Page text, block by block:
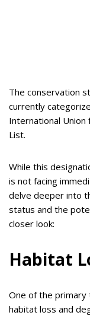
The conservation
currently
International Union
List.
While this
is not facing
delve deeper into
status and the
closer look:
Habitat
One of the primary
habitat loss and